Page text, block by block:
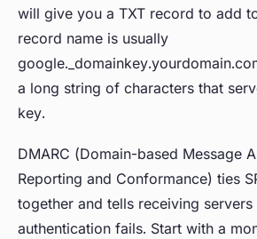
will give you a TXT record to add
record name is usually
a long string of characters that
key.
DMARC (Domain-based Message
Reporting and Conformance) ties
together and tells receiving
authentication fails. Start with a